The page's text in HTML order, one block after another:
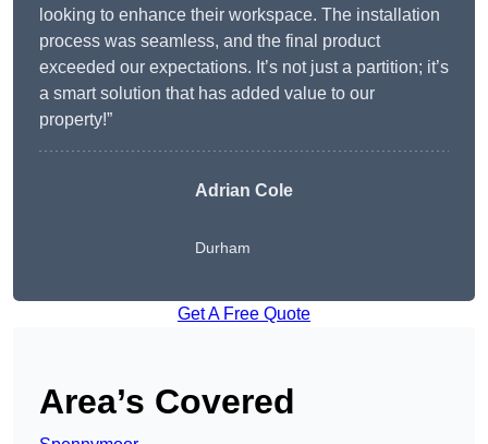
looking to enhance their workspace. The installation
process was seamless, and the final product
exceeded our expectations. It’s not just a partition; it’s
a smart solution that has added value to our
property!”
Adrian Cole
Durham
Get A Free Quote
Area’s Covered